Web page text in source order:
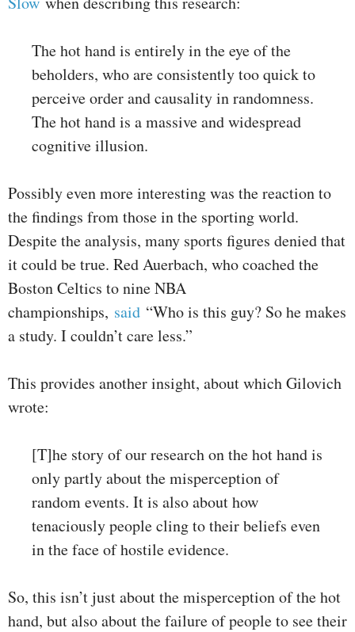
The hot hand is entirely in the eye of the
beholders, who are consistently too quick to
perceive order and causality in randomness.
The hot hand is a massive and widespread
cognitive illusion.
Possibly even more interesting was the reaction to
the findings from those in the sporting world.
Despite the analysis, many sports figures denied that
it could be true. Red Auerbach, who coached the
Boston Celtics to nine NBA
championships, said “Who is this guy? So he makes
a study. I couldn’t care less.”
This provides another insight, about which Gilovich
wrote:
[T]he story of our research on the hot hand is
only partly about the misperception of
random events. It is also about how
tenaciously people cling to their beliefs even
in the face of hostile evidence.
So, this isn’t just about the misperception of the hot
hand, but also about the failure of people to see their